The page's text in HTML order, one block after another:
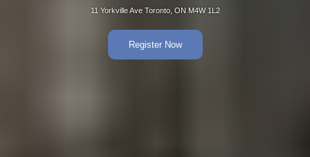
11 Yorkville Ave Toronto, ON M4W 1L2
Register Now